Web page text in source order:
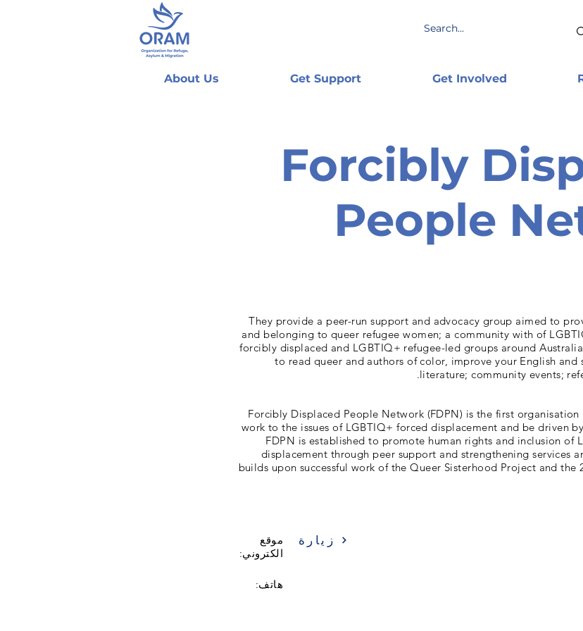
About Us Get Support Get Involved
Forcibly
People
They provide a peer-run support and advocacy group aimed to
and belonging to queer refugee women; a community with of
forcibly displaced and LGBTIQ+ refugee-led groups around
to read queer and authors of color, improve your English and
literature; community events;
Forcibly Displaced People Network (FDPN) is the first
work to the issues of LGBTIQ+ forced displacement and be driven
FDPN is established to promote human rights and inclusion of
displacement through peer support and strengthening services
builds upon successful work of the Queer Sisterhood Project and the
موقع
الكتروني:
زيارة
هاتف: